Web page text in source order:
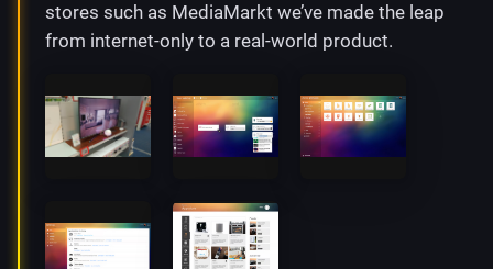
stores such as MediaMarkt we’ve made the leap
from internet-only to a real-world product.